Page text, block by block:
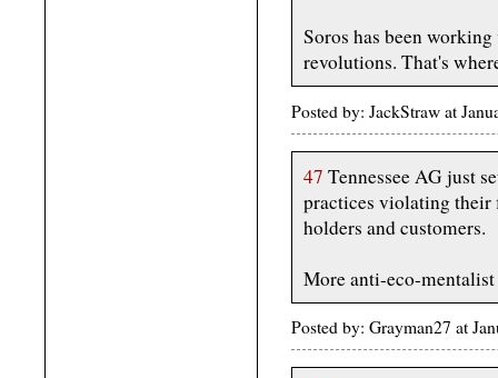
Soros has been
revolutions. That's
Posted by: JackStraw at
47 Tennessee AG just
practices violating
holders and customers.
More anti-eco-
Posted by: Grayman27 at